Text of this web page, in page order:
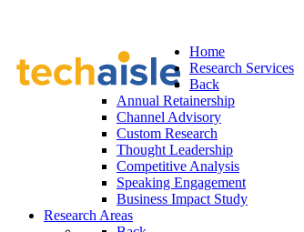
Home
Research Services
Back
Annual Retainership
Channel Advisory
Custom Research
Thought Leadership
Competitive Analysis
Speaking Engagement
Business Impact Study
Research Areas